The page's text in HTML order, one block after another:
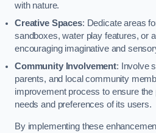
with nature.
Creative Spaces: Dedicate areas
sandboxes, water play features, or
encouraging imaginative and
Community Involvement: Involve
parents, and local community
improvement process to ensure
needs and preferences of its users.
By implementing these